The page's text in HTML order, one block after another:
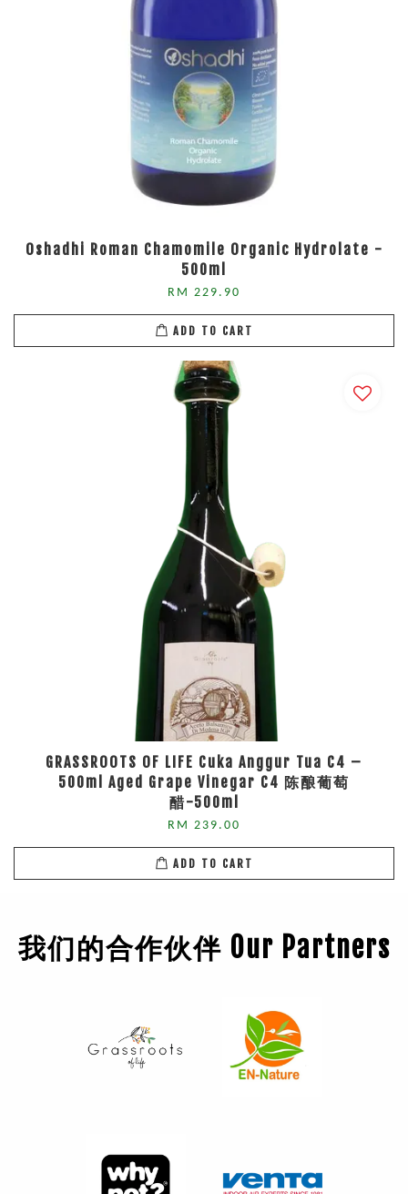
Oshadhi Roman Chamomile Organic Hydrolate -
500ml
RM 229.90
ADD TO CART
GRASSROOTS OF LIFE Cuka Anggur Tua C4 –
500ml Aged Grape Vinegar C4 陈酿葡萄
醋-500ml
RM 239.00
ADD TO CART
我们的合作伙伴 Our Partners